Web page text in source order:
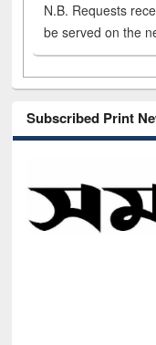
N.B. Requests
be served on the
Subscribed Print